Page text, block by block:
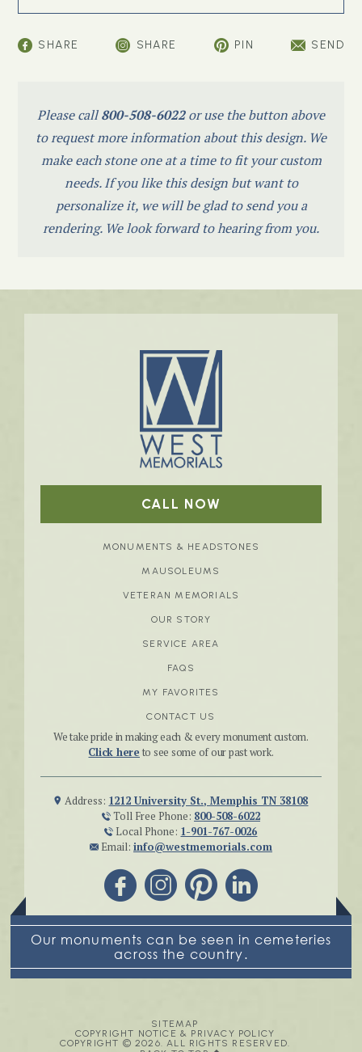
SHARE SHARE PIN SEND
Please call800-508-6022or use the button above
to request more information about this design. We
make each stone one at a time to fit your custom
needs. If you like this design but want to
personalize it, we will be glad to send you a
rendering. We look forward to hearing from you.
CALL NOW
MONUMENTS & HEADSTONES
MAUSOLEUMS
VETERAN MEMORIALS
OUR STORY
SERVICE AREA
FAQS
MY FAVORITES
CONTACT US
We take pride in making each & every monument custom.
Click here to see some of our past work.
Address: 1212 University St., Memphis TN 38108
Toll Free Phone: 800-508-6022
Local Phone: 1-901-767-0026
Email: info@westmemorials.com
Our monuments can be seen in cemeteries
across the country.
SITEMAP
COPYRIGHT NOTICE & PRIVACY POLICY
COPYRIGHT © 2026. ALL RIGHTS RESERVED.